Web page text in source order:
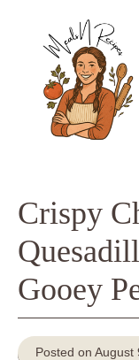
content
Crispy
Gooey
Posted on August